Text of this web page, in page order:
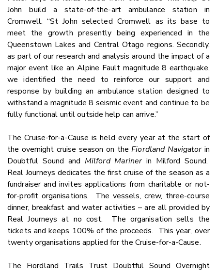
John build a state-of-the-art ambulance station in
Cromwell. “St John selected Cromwell as its base to
meet the growth presently being experienced in the
Queenstown Lakes and Central Otago regions. Secondly,
as part of our research and analysis around the impact of a
major event like an Alpine Fault magnitude 8 earthquake,
we identified the need to reinforce our support and
response by building an ambulance station designed to
withstand a magnitude 8 seismic event and continue to be
fully functional until outside help can arrive.”
The Cruise-for-a-Cause is held every year at the start of
the overnight cruise season on the Fiordland Navigator in
Doubtful Sound and Milford Mariner in Milford Sound.
Real Journeys dedicates the first cruise of the season as a
fundraiser and invites applications from charitable or not-
for-profit organisations. The vessels, crew, three-course
dinner, breakfast and water activities – are all provided by
Real Journeys at no cost. The organisation sells the
tickets and keeps 100% of the proceeds. This year, over
twenty organisations applied for the Cruise-for-a-Cause.
The Fiordland Trails Trust Doubtful Sound Overnight